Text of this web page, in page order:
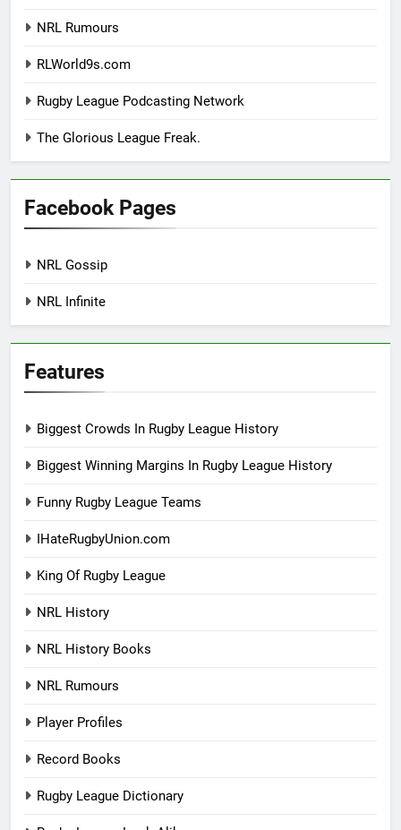
NRL Rumours
RLWorld9s.com
Rugby League Podcasting Network
The Glorious League Freak.
Facebook Pages
NRL Gossip
NRL Infinite
Features
Biggest Crowds In Rugby League History
Biggest Winning Margins In Rugby League History
Funny Rugby League Teams
IHateRugbyUnion.com
King Of Rugby League
NRL History
NRL History Books
NRL Rumours
Player Profiles
Record Books
Rugby League Dictionary